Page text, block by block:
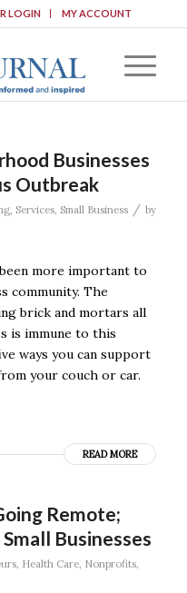
LOGIN MY ACCOUNT
Businesses
Outbreak
, Services, Small Business / by
more important to
community. The
brick and mortars all
is immune to this
ways you can support
your couch or car.
READ MORE
Remote;
Businesses
, Health Care, Nonprofits,